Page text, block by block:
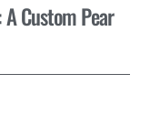
Custom Pear